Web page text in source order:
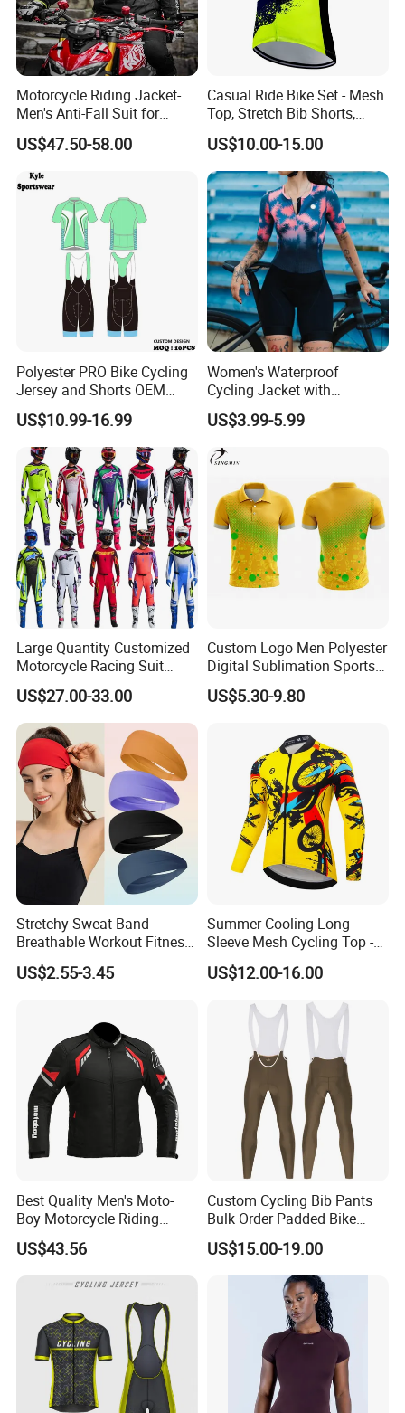
Motorcycle Riding Jacket-
Men's Anti-Fall Suit for
Motorcycles Clothing Sj-03
US$47.50-58.00
Casual Ride Bike Set - Mesh
Top, Stretch Bib Shorts,
Padded Crotch, Silicone
Grippers
US$10.00-15.00
Polyester PRO Bike Cycling
Jersey and Shorts OEM
Sublimation Cycling Jersey
Set
US$10.99-16.99
Women's Waterproof
Cycling Jacket with
Reflective Safety Features
US$3.99-5.99
Large Quantity Customized
Motorcycle Racing Suit
Motocross Racing Clothing
off-Road Motorcycle Suits
US$27.00-33.00
Custom Logo Men Polyester
Digital Sublimation Sports
Polo Shirt for Team Club
US$5.30-9.80
Stretchy Sweat Band
Breathable Workout Fitness
Exercise Sports Headband
Sweatband for Women
US$2.55-3.45
Summer Cooling Long
Sleeve Mesh Cycling Top -
Ultra-Thin Fabric, Side
Ventilation Panels
US$12.00-16.00
Best Quality Men's Moto-
Boy Motorcycle Riding
Jacket for All Seasons
US$43.56
Custom Cycling Bib Pants
Bulk Order Padded Bike
Tights Wholesale Price
US$15.00-19.00